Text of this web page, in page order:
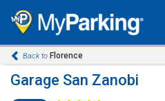
Back to Florence
Garage San Zanobi